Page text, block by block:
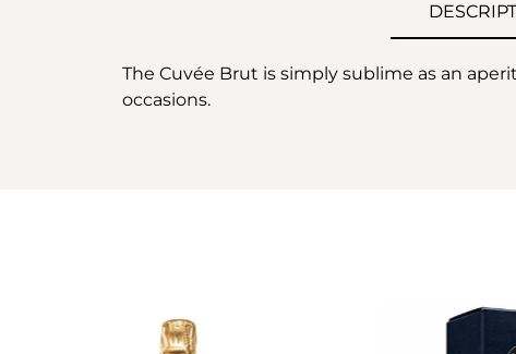
The Cuvée Brut is simply sublime as an
occasions.